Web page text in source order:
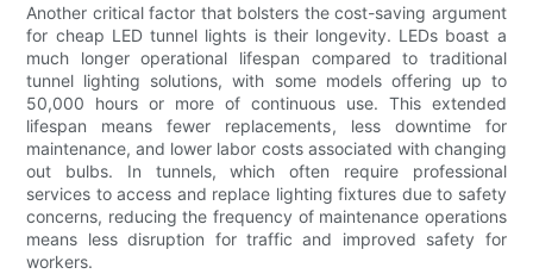
Another critical factor that bolsters the cost-saving argument
for cheap LED tunnel lights is their longevity. LEDs boast a
much longer operational lifespan compared to traditional
tunnel lighting solutions, with some models offering up to
50,000 hours or more of continuous use. This extended
lifespan means fewer replacements, less downtime for
maintenance, and lower labor costs associated with changing
out bulbs. In tunnels, which often require professional
services to access and replace lighting fixtures due to safety
concerns, reducing the frequency of maintenance operations
means less disruption for traffic and improved safety for
workers.